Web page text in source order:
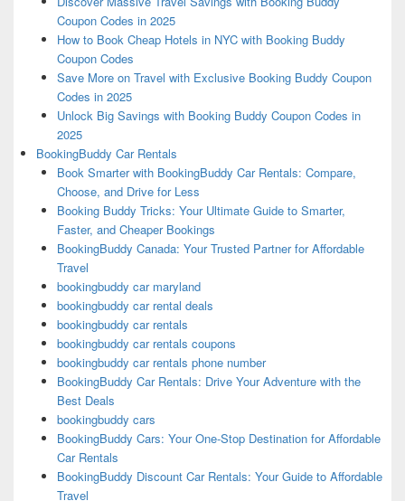
Coupon Codes in 2025
How to Book Cheap Hotels in NYC with Booking Buddy
Coupon Codes
Save More on Travel with Exclusive Booking Buddy Coupon
Codes in 2025
Unlock Big Savings with Booking Buddy Coupon Codes in
2025
BookingBuddy Car Rentals
Book Smarter with BookingBuddy Car Rentals: Compare,
Choose, and Drive for Less
Booking Buddy Tricks: Your Ultimate Guide to Smarter,
Faster, and Cheaper Bookings
BookingBuddy Canada: Your Trusted Partner for Affordable
Travel
bookingbuddy car maryland
bookingbuddy car rental deals
bookingbuddy car rentals
bookingbuddy car rentals coupons
bookingbuddy car rentals phone number
BookingBuddy Car Rentals: Drive Your Adventure with the
Best Deals
bookingbuddy cars
BookingBuddy Cars: Your One-Stop Destination for Affordable
Car Rentals
BookingBuddy Discount Car Rentals: Your Guide to Affordable
Travel